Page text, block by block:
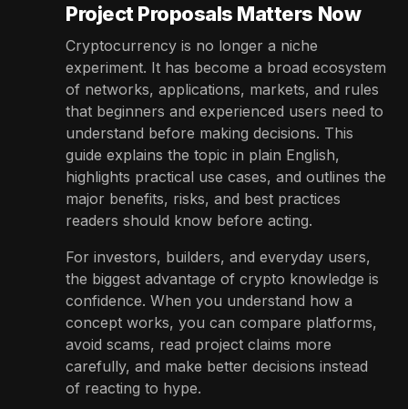
Project Proposals Matters Now
Cryptocurrency is no longer a niche
experiment. It has become a broad ecosystem
of networks, applications, markets, and rules
that beginners and experienced users need to
understand before making decisions. This
guide explains the topic in plain English,
highlights practical use cases, and outlines the
major benefits, risks, and best practices
readers should know before acting.
For investors, builders, and everyday users,
the biggest advantage of crypto knowledge is
confidence. When you understand how a
concept works, you can compare platforms,
avoid scams, read project claims more
carefully, and make better decisions instead
of reacting to hype.